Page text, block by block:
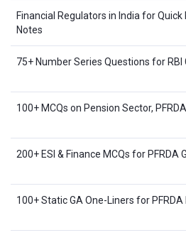
Financial Regulators in India for Quick
Notes
75+ Number Series Questions for RBI
100+ MCQs on Pension Sector,
200+ ESI & Finance MCQs for PFRDA
100+ Static GA One-Liners for PFRDA